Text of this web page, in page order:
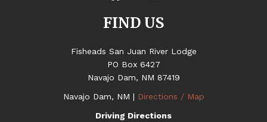
FIND US
Fisheads San Juan River Lodge
PO Box 6427
Navajo Dam, NM 87419
Navajo Dam, NM | Directions / Map
Driving Directions